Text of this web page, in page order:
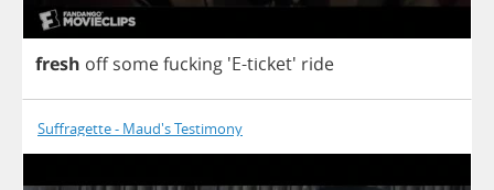
fresh off somefucking 'E-ticket' ride
Suffragette - Maud's Testimony